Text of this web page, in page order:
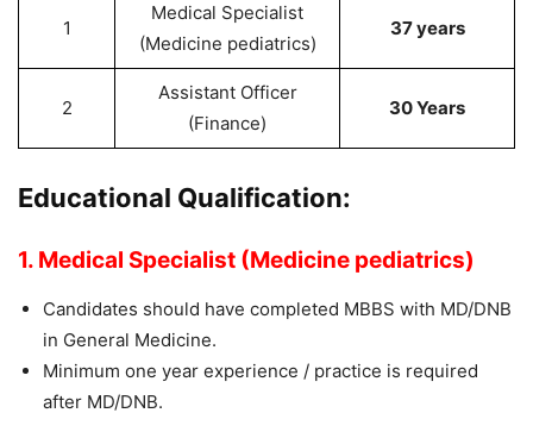
1
Medical Specialist
(Medicine pediatrics)
37 years
2
Assistant Officer
(Finance)
30 Years
Educational Qualification:
1. Medical Specialist (Medicine pediatrics)
Candidates should have completed MBBS with MD/DNB
in General Medicine.
Minimum one year experience / practice is required
after MD/DNB.